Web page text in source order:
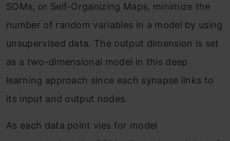
SOMs, or Self-Organizing Maps, minimize the
number of random variables in a model by using
unsupervised data. The output dimension is set
as a two-dimensional model in this deep
learning approach since each synapse links to
its input and output nodes.
As each data point vies for model